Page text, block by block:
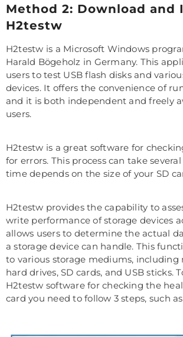
Method 2: Download and
H2testw
H2testw is a Microsoft Windows
Harald Bögeholz in Germany. This
users to test USB flash disks and
devices. It offers the convenience of
and it is both independent and freely
users.
H2testw is a great software for
for errors. This process can take
time depends on the size of your SD
H2testw provides the capability to
write performance of storage devices
allows users to determine the actual
a storage device can handle. This
to various storage mediums, including
hard drives, SD cards, and USB sticks.
H2testw software for checking the
card you need to follow 3 steps, such